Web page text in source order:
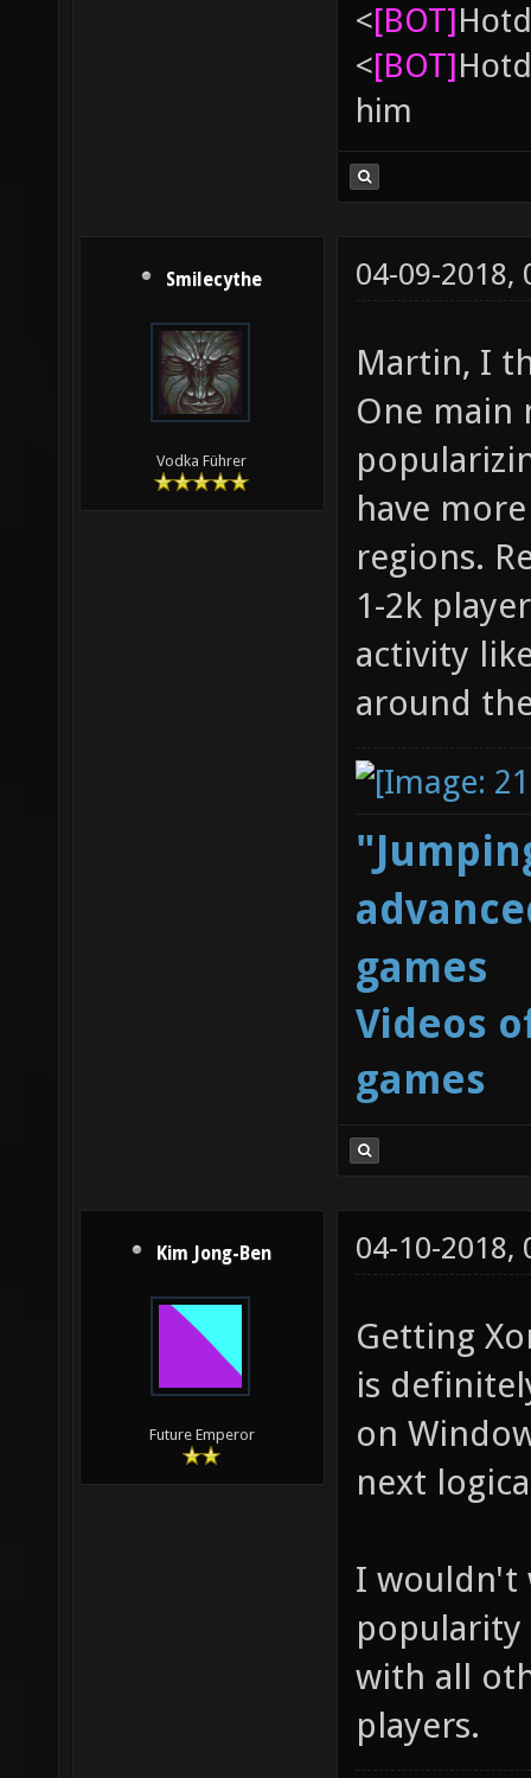
<[BOT]
<[BOT]
him
Smilecythe
Vodka Führer
04-09-2018,
Martin, I
One main
have
regions.
1-2k
activity
around
games
Videos
games
Kim Jong-Ben
Future Emperor
04-10-2018,
Getting
is
on
next
I wouldn't
popularity
with all
players.